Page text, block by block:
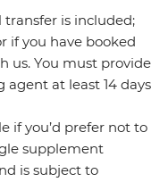
is included;
if you have booked
us. You must provide
at least 14 days
if you’d prefer not to
supplement
is subject to